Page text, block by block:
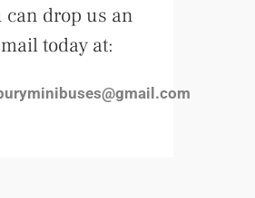
can drop us an
today at: